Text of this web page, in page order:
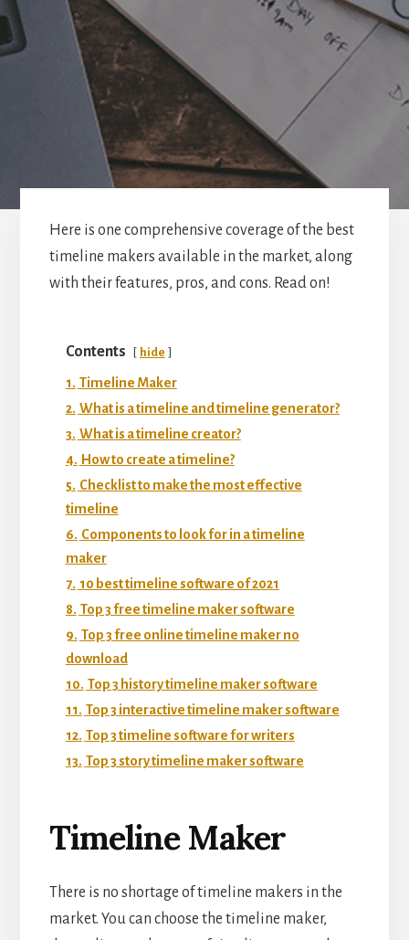
Here is one comprehensive coverage of the best
timeline makers available in the market, along
with their features, pros, and cons. Read on!
Contents hide
1. Timeline Maker
2. What is a timeline and timeline generator?
3. What is a timeline creator?
4. How to create a timeline?
5. Checklist to make the most effective
timeline
6. Components to look for in a timeline
maker
7. 10 best timeline software of 2021
8. Top 3 free timeline maker software
9. Top 3 free online timeline maker no
download
10. Top 3 history timeline maker software
11. Top 3 interactive timeline maker software
12. Top 3 timeline software for writers
13. Top 3 story timeline maker software
Timeline Maker
There is no shortage of timeline makers in the
market. You can choose the timeline maker,